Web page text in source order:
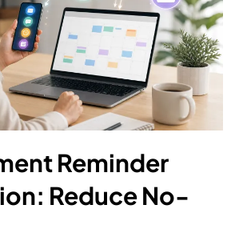
Reminder
Reduce No-